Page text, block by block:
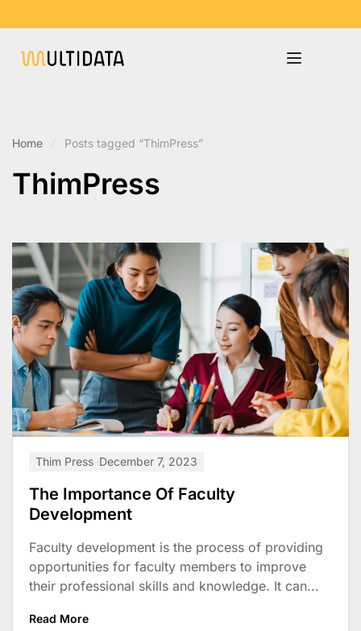
Home Posts tagged “ThimPress”
ThimPress
Thim Press December 7, 2023
The Importance Of Faculty
Development
Faculty development is the process of providing
opportunities for faculty members to improve
their professional skills and knowledge. It can...
Read More